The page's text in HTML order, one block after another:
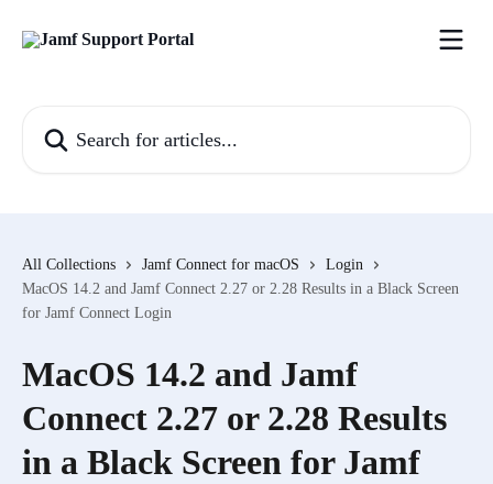
All Collections Jamf Connect for macOS
Login
MacOS 14.2 and Jamf Connect 2.27 or 2.28 Results in a Black Screen
for Jamf Connect Login
MacOS 14.2 and Jamf
Connect 2.27 or 2.28 Results
in a Black Screen for Jamf